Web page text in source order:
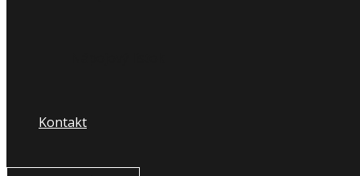
Kontakt